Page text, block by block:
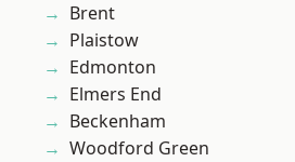
Brent
Plaistow
Edmonton
Elmers End
Beckenham
Woodford Green